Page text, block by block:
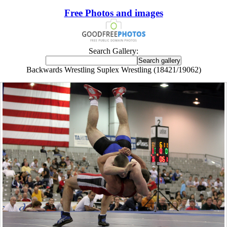
Free Photos and images
Search Gallery:
Backwards Wrestling Suplex Wrestling (18421/19062)